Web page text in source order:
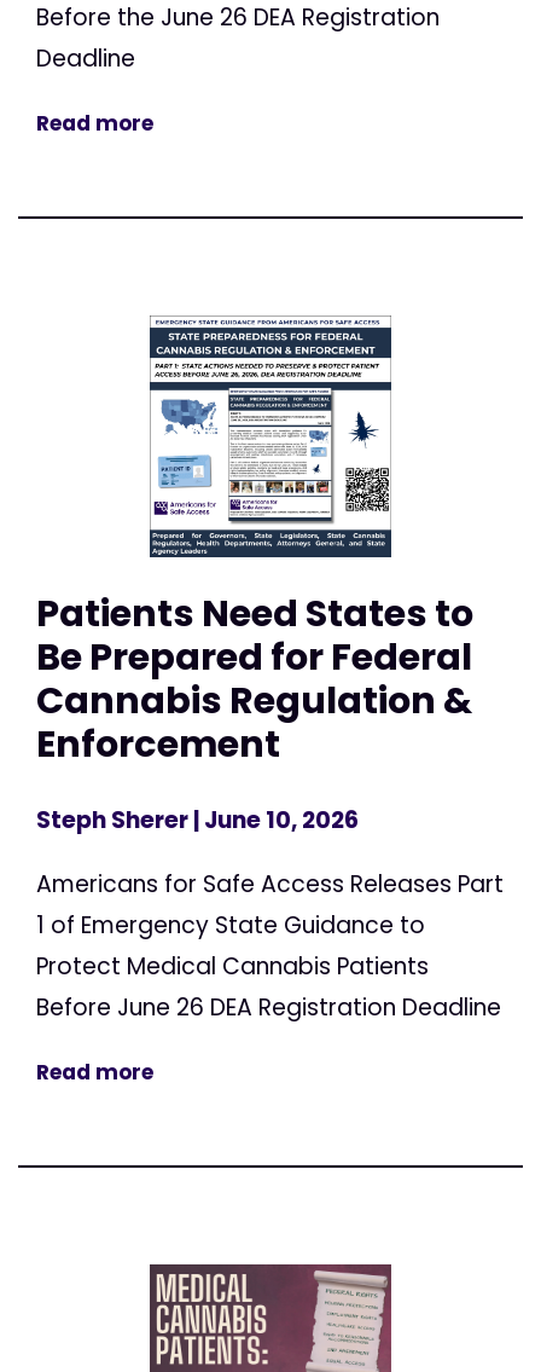
Before the June 26 DEA Registration
Deadline
Read more
Patients Need States to
Be Prepared for Federal
Cannabis Regulation &
Enforcement
Steph Sherer| June 10, 2026
Americans for Safe Access Releases Part
1 of Emergency State Guidance to
Protect Medical Cannabis Patients
Before June 26 DEA Registration Deadline
Read more